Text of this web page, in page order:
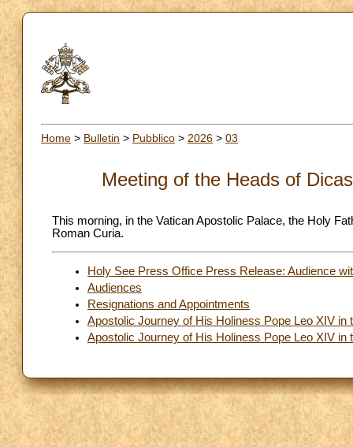
Home > Bulletin > Pubblico > 2026 > 03
Meeting of the Heads of
This morning, in the Vatican Apostolic Palace, the Holy
Roman Curia.
Holy See Press Office Press Release: Audience
Audiences
Resignations and Appointments
Apostolic Journey of His Holiness Pope Leo XIV
Apostolic Journey of His Holiness Pope Leo XIV